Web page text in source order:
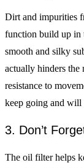
Dirt and impurities
function build up in
smooth and silky
actually hinders the
resistance to
keep going and will
3. Don’t
The oil filter helps